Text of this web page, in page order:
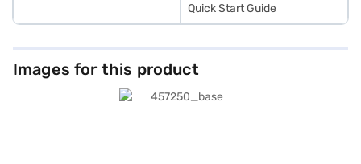
Quick Start Guide
Images for this product